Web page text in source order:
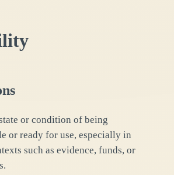
or condition of being
or ready for use, especially in
such as evidence, funds, or